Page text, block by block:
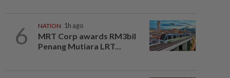
6 NATION 1h ago
MRT Corp awards RM3bil
Penang Mutiara LRT...